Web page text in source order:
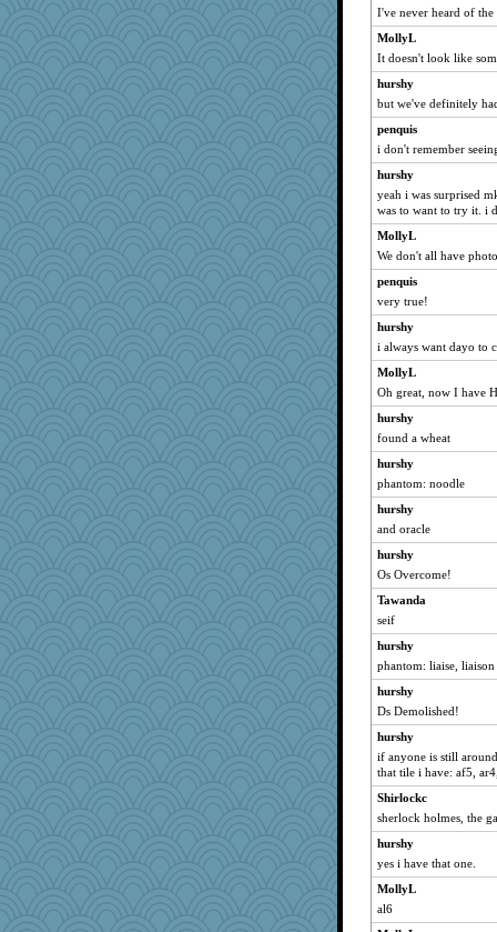
Alycia
mummy
milly24
hmgames
pbc
smooze
lara68
dpomfr
kathy sue
beckyj
Rick123456
Sophie214
rowlie45
freakinandpeakin
Rollie Pollie
origami
silversarah
iiosefi
BLouie
mom82637
stidgmere
KenTropic
TQ
jb81
Q
lshult
GrandmaS
anus
poodletoes
Rainiqui
heemshowlive
tceicher
worzel
I've never heard of the
MollyL
It doesn't look like
hurshy
but we've definitely
penquis
i don't remember
hurshy
yeah i was surprised
was to want to try it. i
MollyL
We don't all have
penquis
very true!
hurshy
i always want dayo to
MollyL
Oh great, now I have
hurshy
found a wheat
hurshy
phantom: noodle
hurshy
and oracle
hurshy
Os Overcome!
Tawanda
seif
hurshy
phantom: liaise, liaison
hurshy
Ds Demolished!
hurshy
if anyone is still
that tile i have: af5,
Shirlockc
sherlock holmes, the
hurshy
yes i have that one.
MollyL
al6